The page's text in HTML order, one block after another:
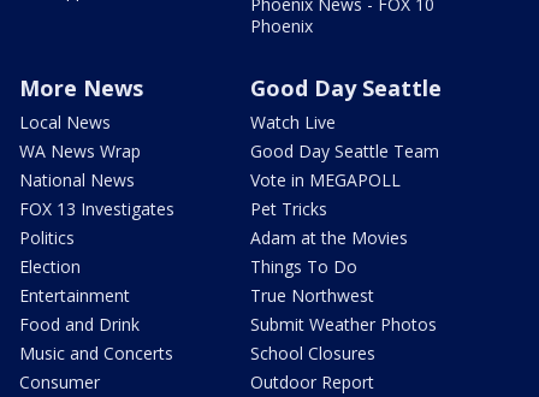
Phoenix
More News
Local News
WA News Wrap
National News
FOX 13 Investigates
Politics
Election
Entertainment
Food and Drink
Music and Concerts
Consumer
Good Day Seattle
Watch Live
Good Day Seattle Team
Vote in MEGAPOLL
Pet Tricks
Adam at the Movies
Things To Do
True Northwest
Submit Weather Photos
School Closures
Outdoor Report